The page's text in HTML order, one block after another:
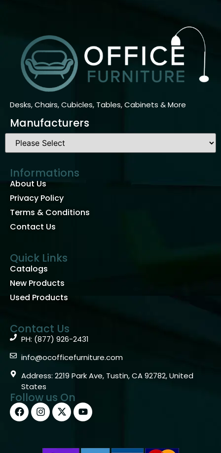
Desks, Chairs, Cubicles, Tables, Cabinets & More
Manufacturers
Informations
About Us
Privacy Policy
Terms & Conditions
Contact Us
Quick Links
Catalogs
New Products
Used Products
Contact Us
PH: (877) 926-2431
info@ocofficefurniture.com
Address: 2219 Park Ave, Tustin, CA 92782, United
States
Follow us On